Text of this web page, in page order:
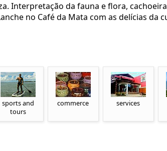
Interpretação da fauna e flora,
no Café da Mata com as delícias da
sports and
tours
commerce services